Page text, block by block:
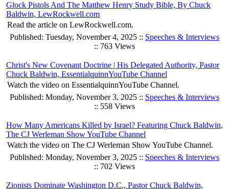
Glock Pistols And The Matthew Henry Study Bible, By Chuck
Baldwin, LewRockwell.com
Read the article on LewRockwell.com.
Published: Tuesday, November 4, 2025 :: Speeches & Interviews
:: 763 Views
Christ's New Covenant Doctrine | His Delegated Authority, Pastor
Chuck Baldwin, EssentialquinnYouTube Channel
Watch the video on EssentialquinnYouTube Channel.
Published: Monday, November 3, 2025 :: Speeches & Interviews
:: 558 Views
How Many Americans Killed by Israel? Featuring Chuck Baldwin,
The CJ Werleman Show YouTube Channel
Watch the video on The CJ Werleman Show YouTube Channel.
Published: Monday, November 3, 2025 :: Speeches & Interviews
:: 702 Views
Zionists Dominate Washington D.C., Pastor Chuck Baldwin,